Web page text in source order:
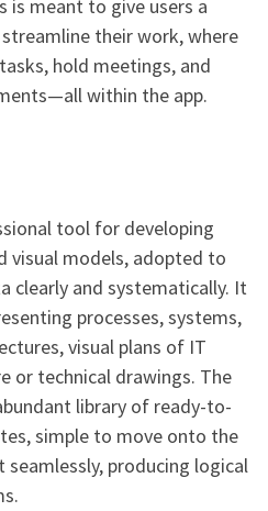
is meant to give users a
their work, where
hold meetings, and
within the app.
tool for developing
visual models, adopted to
clearly and systematically. It
processes, systems,
visual plans of IT
or technical drawings. The
library of ready-to-
simple to move onto the
producing logical